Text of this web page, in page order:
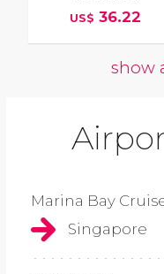
US$ 36.22
show
Marina Bay
Singapore